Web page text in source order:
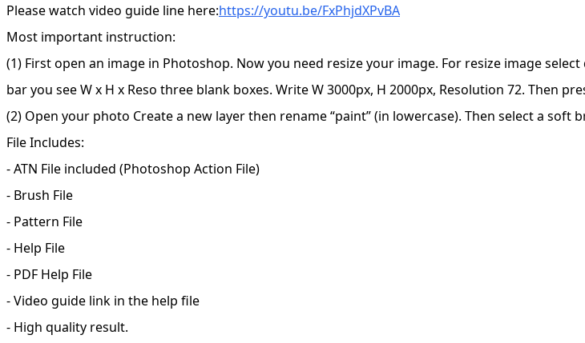
Please watch video guide line here:https://youtu.be/FxPhjdXPvBA
Most important instruction:
(1) First open an image in Photoshop. Now you need resize your image. For resize image
bar you see W x H x Reso three blank boxes. Write W 3000px, H 2000px, Resolution 72. Then
(2) Open your photo Create a new layer then rename “paint” (in lowercase). Then select a
File Includes:
- ATN File included (Photoshop Action File)
- Brush File
- Pattern File
- Help File
- PDF Help File
- Video guide link in the help file
- High quality result.